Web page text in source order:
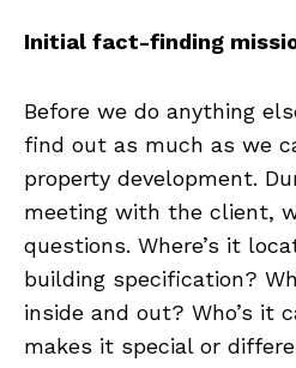
Initial fact-finding
Before we do anything
find out as much as we
property development.
meeting with the client,
questions. Where’s it
building specification?
inside and out? Who’s it
makes it special or